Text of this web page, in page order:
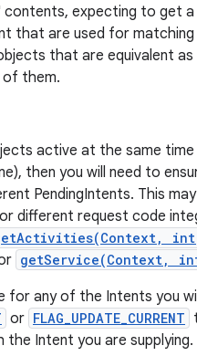
expecting to get a
that are used for matching
that are equivalent as
of them.
active at the same
then you will need to
PendingIntents. This
different request code
getService(Context,
for any of the Intents you
or FLAG_UPDATE_CURRENT
Intent you are supplying.